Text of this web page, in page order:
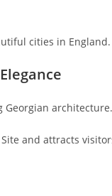
cities in England.
Georgian architecture.
and attracts